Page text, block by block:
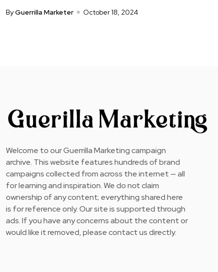
ByGuerrilla Marketer October 18, 2024
Welcome to our Guerrilla Marketing campaign
archive. This website features hundreds of brand
campaigns collected from across the internet — all
for learning and inspiration. We do not claim
ownership of any content; everything shared here
is for reference only. Our site is supported through
ads. If you have any concerns about the content or
would like it removed, please contact us directly.